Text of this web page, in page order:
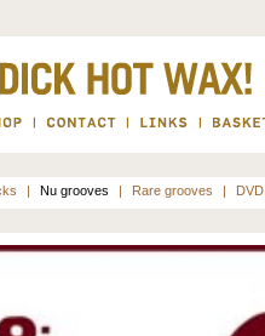
| Nu grooves | Rare grooves | DVD